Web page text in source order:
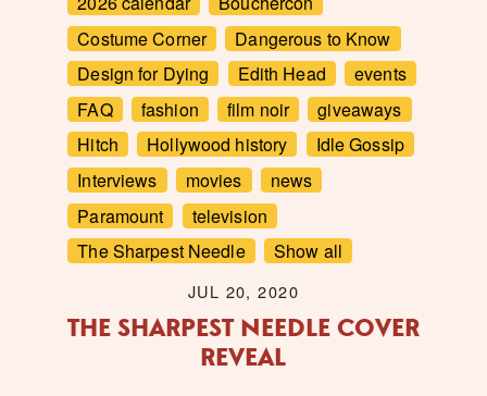
Costume Corner
Dangerous to Know
Design for Dying
Edith Head
events
FAQ
fashion film noir
giveaways
Hitch
Hollywood history
Idle Gossip
Interviews
movies
news
Paramount
television
The Sharpest Needle
Show all
JUL 20, 2020
THE SHARPEST NEEDLE COVER
REVEAL